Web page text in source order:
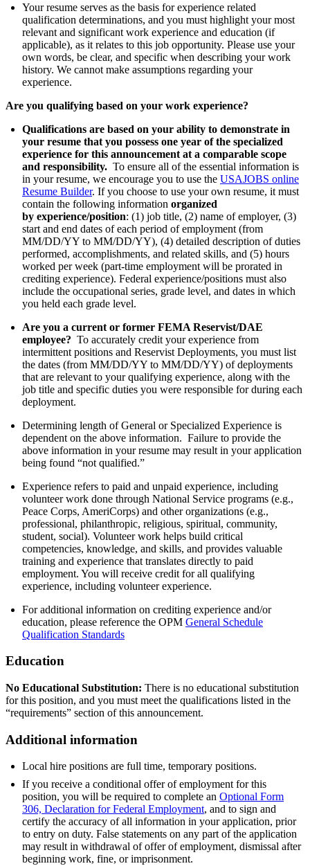
Your resume serves as the basis for experience related
qualification determinations, and you must highlight your most
relevant and significant work experience and education (if
applicable), as it relates to this job opportunity. Please use your
own words, be clear, and specific when describing your work
history. We cannot make assumptions regarding your
experience.
Are you qualifying based on your work experience?
Qualifications are based on your ability to demonstrate in
your resume that you possess one year of the specialized
experience for this announcement at a comparable scope
and responsibility. To ensure all of the essential information is
in your resume, we encourage you to use the USAJOBS online
Resume Builder. If you choose to use your own resume, it must
contain the following information organized
by experience/position: (1) job title, (2) name of employer, (3)
start and end dates of each period of employment (from
MM/DD/YY to MM/DD/YY), (4) detailed description of duties
performed, accomplishments, and related skills, and (5) hours
worked per week (part-time employment will be prorated in
crediting experience). Federal experience/positions must also
include the occupational series, grade level, and dates in which
you held each grade level.
Are you a current or former FEMA Reservist/DAE
employee? To accurately credit your experience from
intermittent positions and Reservist Deployments, you must list
the dates (from MM/DD/YY to MM/DD/YY) of deployments
that are relevant to your qualifying experience, along with the
job title and specific duties you were responsible for during each
deployment.
Determining length of General or Specialized Experience is
dependent on the above information. Failure to provide the
above information in your resume may result in your application
being found “not qualified.”
Experience refers to paid and unpaid experience, including
volunteer work done through National Service programs (e.g.,
Peace Corps, AmeriCorps) and other organizations (e.g.,
professional, philanthropic, religious, spiritual, community,
student, social). Volunteer work helps build critical
competencies, knowledge, and skills, and provides valuable
training and experience that translates directly to paid
employment. You will receive credit for all qualifying
experience, including volunteer experience.
For additional information on crediting experience and/or
education, please reference the OPM General Schedule
Qualification Standards
Education
No Educational Substitution: There is no educational substitution
for this position, and you must meet the qualifications listed in the
“requirements” section of this announcement.
Additional information
Local hire positions are full time, temporary positions.
If you receive a conditional offer of employment for this
position, you will be required to complete an Optional Form
306, Declaration for Federal Employment, and to sign and
certify the accuracy of all information in your application, prior
to entry on duty. False statements on any part of the application
may result in withdrawal of offer of employment, dismissal after
beginning work, fine, or imprisonment.